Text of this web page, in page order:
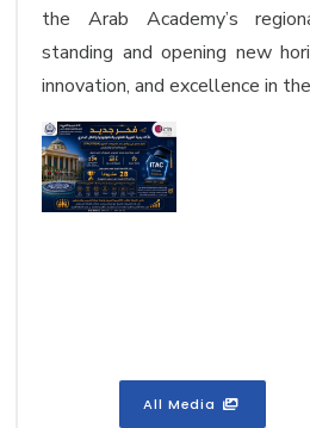
the Arab Academy’s
standing and opening new
innovation, and excellence in
All Media